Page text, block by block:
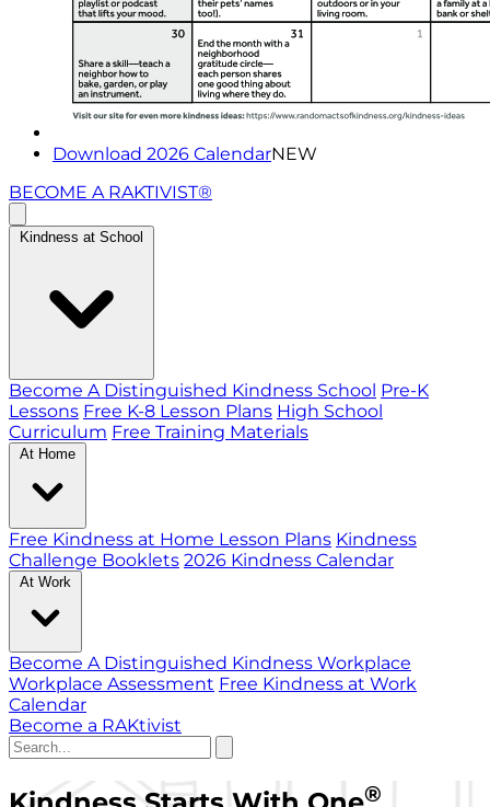
Download 2026 CalendarNEW
BECOME A RAKTIVIST®
Kindness at School
Become A Distinguished Kindness School Pre-K
Lessons Free K-8 Lesson Plans High School
Curriculum Free Training Materials
At Home
Free Kindness at Home Lesson Plans Kindness
Challenge Booklets 2026 Kindness Calendar
At Work
Become A Distinguished Kindness Workplace
Workplace Assessment Free Kindness at Work
Calendar
Become a RAKtivist
®